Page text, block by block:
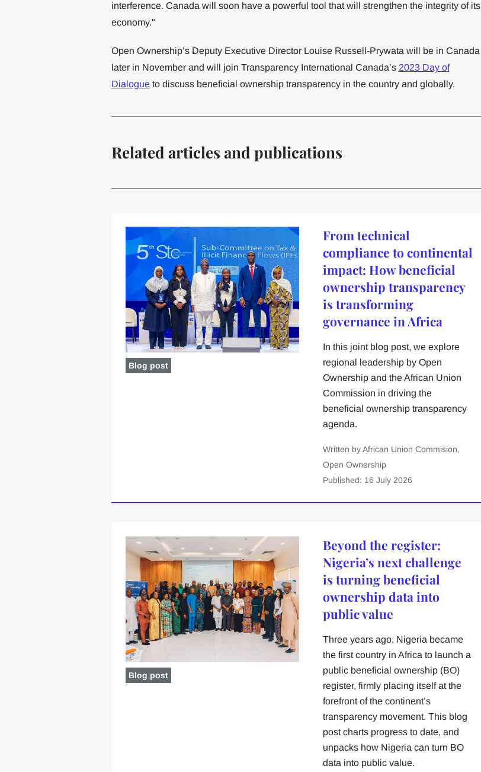
interference. Canada will soon have a powerful tool that will strengthen the integrity of its
economy."
Open Ownership’s Deputy Executive Director Louise Russell-Prywata will be in Canada
later in November and will join Transparency International Canada’s 2023 Day of
Dialogueto discuss beneficial ownership transparency in the country and globally.
Related articles and publications
Blog post
From technical
compliance to continental
impact: How beneficial
ownership transparency
is transforming
governance in Africa
In this joint blog post, we explore
regional leadership by Open
Ownership and the African Union
Commission in driving the
beneficial ownership transparency
agenda.
Written by African Union Commision,
Open Ownership
Published: 16 July 2026
Blog post
Beyond the register:
Nigeria’s next challenge
is turning beneficial
ownership data into
public value
Three years ago, Nigeria became
the first country in Africa to launch a
public beneficial ownership (BO)
register, firmly placing itself at the
forefront of the continent’s
transparency movement. This blog
post charts progress to date, and
unpacks how Nigeria can turn BO
data into public value.